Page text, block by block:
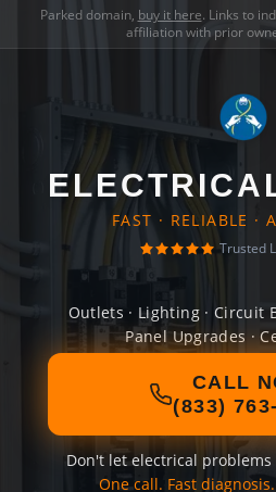
Parked domain, buy it here. Links to
affiliation with prior
FAST · RELIABLE ·
Trusted
Outlets · Lighting · Circuit
Panel Upgrades ·
CALL
(833)
Don't let electrical problems
One call. Fast